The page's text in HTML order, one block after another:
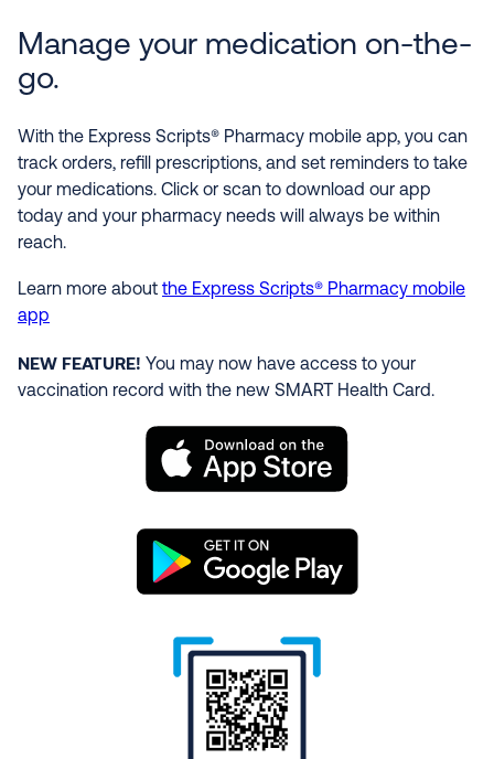
Manage your medication on-the-
go.
With the Express Scripts® Pharmacy mobile app, you can
track orders, refill prescriptions, and set reminders to take
your medications. Click or scan to download our app
today and your pharmacy needs will always be within
reach.
Learn more about the Express Scripts® Pharmacy mobile
app
NEW FEATURE! You may now have access to your
vaccination record with the new SMART Health Card.